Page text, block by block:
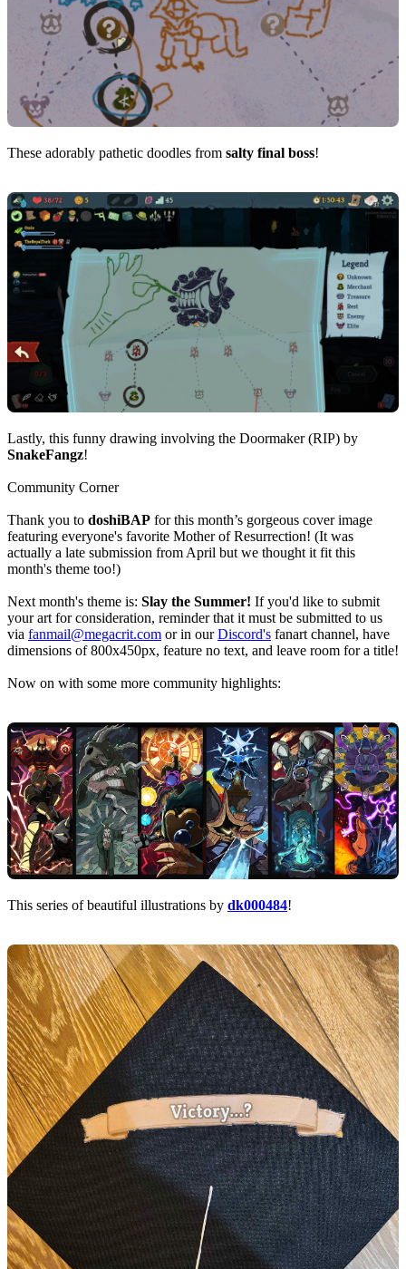
These adorably pathetic doodles from salty final boss!
Lastly, this funny drawing involving the Doormaker (RIP) by
SnakeFangz!
Community Corner
Thank you to doshiBAP for this month’s gorgeous cover image
featuring everyone's favorite Mother of Resurrection! (It was
actually a late submission from April but we thought it fit this
month's theme too!)
Next month's theme is: Slay the Summer! If you'd like to submit
your art for consideration, reminder that it must be submitted to us
via fanmail@megacrit.com or in ourDiscord's fanart channel, have
dimensions of 800x450px, feature no text, and leave room for a title!
Now on with some more community highlights:
This series of beautiful illustrations by dk000484!